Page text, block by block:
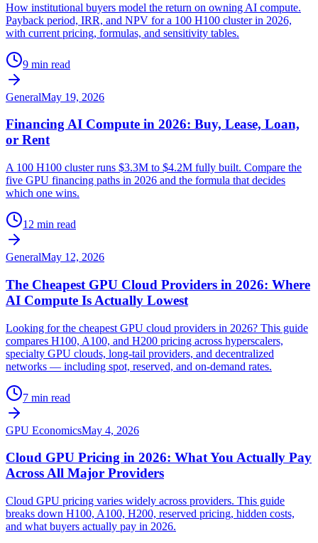
How institutional buyers model the return on owning AI compute.
Payback period, IRR, and NPV for a 100 H100 cluster in 2026,
with current pricing, formulas, and sensitivity tables.
9 min read
GeneralMay 19, 2026
Financing AI Compute in 2026: Buy, Lease, Loan,
or Rent
A 100 H100 cluster runs $3.3M to $4.2M fully built. Compare the
five GPU financing paths in 2026 and the formula that decides
which one wins.
12 min read
GeneralMay 12, 2026
The Cheapest GPU Cloud Providers in 2026: Where
AI Compute Is Actually Lowest
Looking for the cheapest GPU cloud providers in 2026? This guide
compares H100, A100, and H200 pricing across hyperscalers,
specialty GPU clouds, long-tail providers, and decentralized
networks — including spot, reserved, and on-demand rates.
7 min read
GPU EconomicsMay 4, 2026
Cloud GPU Pricing in 2026: What You Actually Pay
Across All Major Providers
Cloud GPU pricing varies widely across providers. This guide
breaks down H100, A100, H200, reserved pricing, hidden costs,
and what buyers actually pay in 2026.